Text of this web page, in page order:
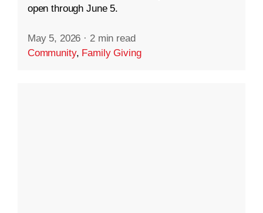
open through June 5.
May 5, 2026 · 2 min read
Community, Family Giving